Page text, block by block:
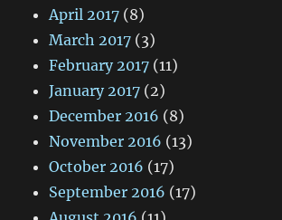
April 2017 (8)
March 2017 (3)
February 2017 (11)
January 2017 (2)
December 2016 (8)
November 2016 (13)
October 2016 (17)
September 2016 (17)